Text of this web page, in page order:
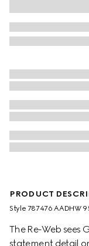
PRODUCT
Style ‎787476 AADHW
The Re-Web sees
statement detail